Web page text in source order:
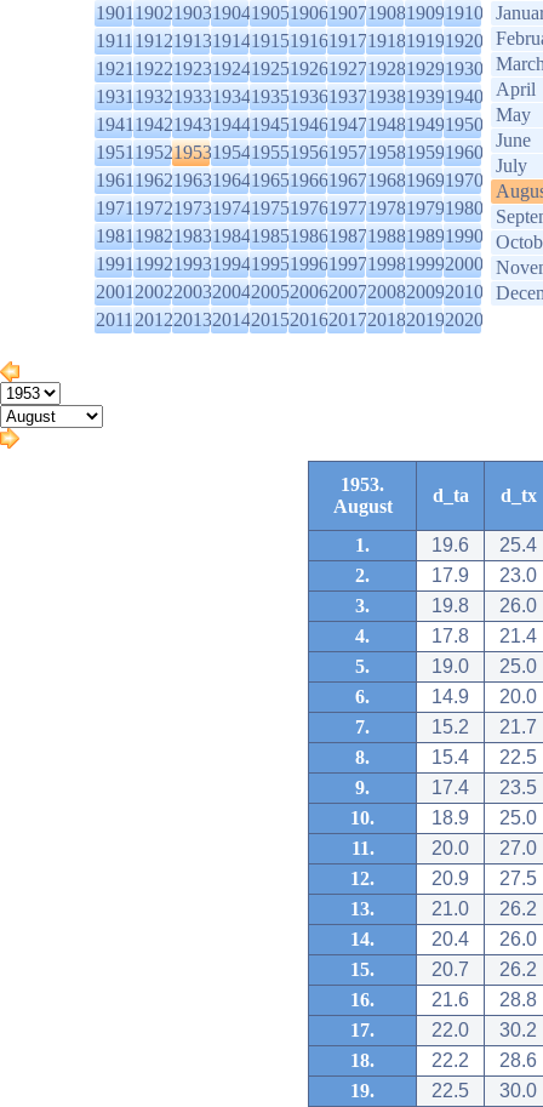
1901190219031904190519061907190819091910
1911191219131914191519161917191819191920
1921192219231924192519261927192819291930
1931193219331934193519361937193819391940
1941194219431944194519461947194819491950
1951195219531954195519561957195819591960
1961196219631964196519661967196819691970
1971197219731974197519761977197819791980
1981198219831984198519861987198819891990
1991199219931994199519961997199819992000
2001200220032004200520062007200820092010
2011201220132014201520162017201820192020
April
May
June
July
1953.
August
d_ta d_tx
1. 19.6
25.4
2.
17.9
23.0
3.
19.8
26.0
4.
17.8
21.4
5.
19.0
25.0
6.
14.9
20.0
7.
15.2
21.7
8.
15.4
22.5
9.
17.4
23.5
10.
18.9
25.0
11.
20.0
27.0
12.
20.9
27.5
13.
21.0
26.2
14.
20.4
26.0
15.
20.7
26.2
16.
21.6
28.8
17.
22.0
30.2
18.
22.2
28.6
19.
22.5
30.0